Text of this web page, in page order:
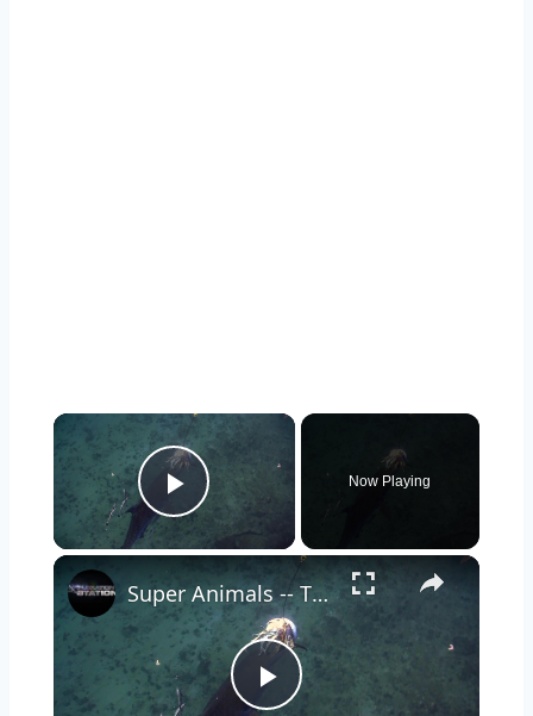
Play Video
Now Playing
Super Animals -- Tiger Shark